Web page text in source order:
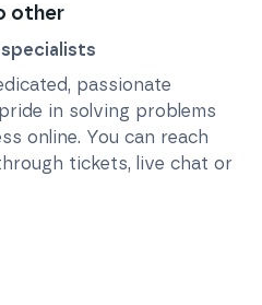
other
passionate
in solving problems
online. You can reach
tickets, live chat or